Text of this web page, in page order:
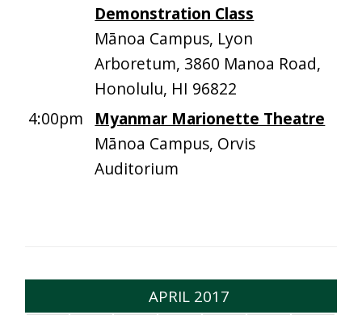
Demonstration Class
Mānoa Campus, Lyon
Arboretum, 3860 Manoa Road,
Honolulu, HI 96822
4:00pm
Myanmar Marionette Theatre
Mānoa Campus, Orvis
Auditorium
APRIL 2017